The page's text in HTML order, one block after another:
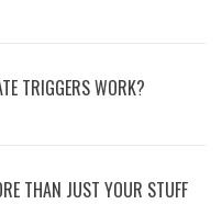
TRIGGERS WORK?
THAN JUST YOUR STUFF